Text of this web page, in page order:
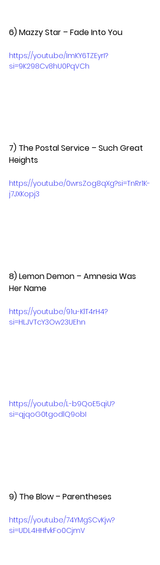
6) Mazzy Star – Fade Into You
https://youtu.be/ImKY6TZEyrI?
si=9K298Cv8hU0PqVCh
7) The Postal Service – Such Great
Heights
https://youtu.be/0wrsZog8qXg?si=TnRr1K-
j7JXKopj3
8) Lemon Demon – Amnesia Was
Her Name
https://youtu.be/91u-KlT4rH4?
si=HLJVTcY3Ow23UEhn
https://youtu.be/L-b9QoE5qiU?
si=qjqoG0tgodlQ9obI
9) The Blow – Parentheses
https://youtu.be/74YMgSCvKjw?
si=UDL4HHfvkFo0CjmV